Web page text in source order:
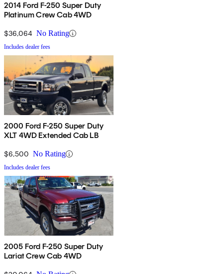
2014 Ford F-250 Super Duty
Platinum Crew Cab 4WD
$36,064 No Rating
Includes dealer fees
2000 Ford F-250 Super Duty
XLT 4WD Extended Cab LB
$6,500 No Rating
Includes dealer fees
2005 Ford F-250 Super Duty
Lariat Crew Cab 4WD